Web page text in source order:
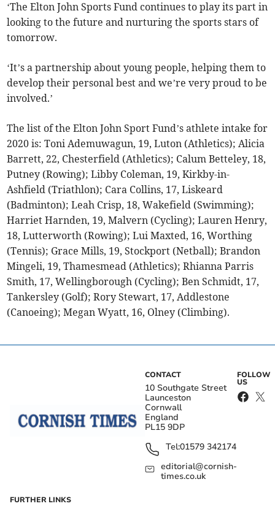
‘The Elton John Sports Fund continues to play its part in
looking to the future and nurturing the sports stars of
tomorrow.
‘It’s a partnership about young people, helping them to
develop their personal best and we’re very proud to be
involved.’
The list of the Elton John Sport Fund’s athlete intake for
2020 is: Toni Ademuwagun, 19, Luton (Athletics); Alicia
Barrett, 22, Chesterfield (Athletics); Calum Betteley, 18,
Putney (Rowing); Libby Coleman, 19, Kirkby-in-
Ashfield (Triathlon); Cara Collins, 17, Liskeard
(Badminton); Leah Crisp, 18, Wakefield (Swimming);
Harriet Harnden, 19, Malvern (Cycling); Lauren Henry,
18, Lutterworth (Rowing); Lui Maxted, 16, Worthing
(Tennis); Grace Mills, 19, Stockport (Netball); Brandon
Mingeli, 19, Thamesmead (Athletics); Rhianna Parris
Smith, 17, Wellingborough (Cycling); Ben Schmidt, 17,
Tankersley (Golf); Rory Stewart, 17, Addlestone
(Canoeing); Megan Wyatt, 16, Olney (Climbing).
CONTACT
10 Southgate Street
Launceston
Cornwall
England
PL15 9DP
Tel:01579 342174
editorial@cornish-
times.co.uk
FOLLOW
US
FURTHER LINKS